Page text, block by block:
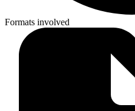
Formats involved